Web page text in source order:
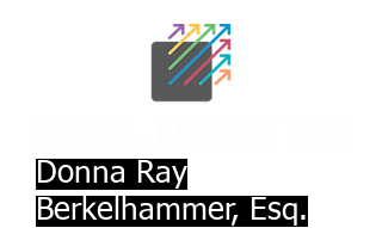
Donna Ray
Berkelhammer, Esq.